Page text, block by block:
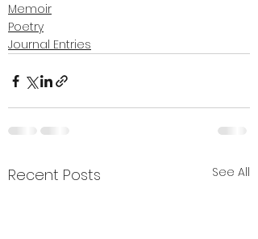
Memoir
Poetry
Journal Entries
Recent Posts See All